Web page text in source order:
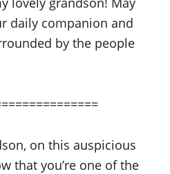
daily companion and
by the people
on this auspicious
that you’re one of the